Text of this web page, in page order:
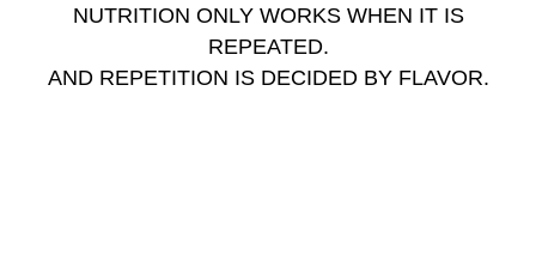
NUTRITION ONLY WORKS WHEN IT IS
REPEATED.
AND REPETITION IS DECIDED BY FLAVOR.